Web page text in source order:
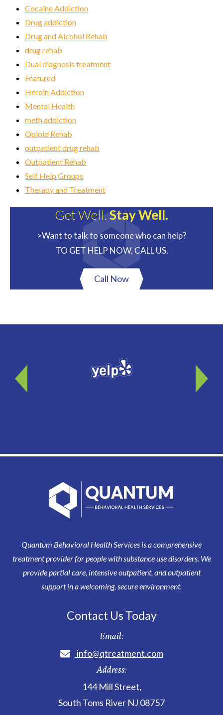
Cocaine Addiction
Drug addiction
Drug and Alcohol Rehab
drug rehab
Dual diagnosis treatment
Featured
Heroin Addiction
Mental Health
meth addiction
Opioid Rehab
outpatient drug rehab
Outpatient Rehab
Self Help Groups
Therapy and Treatment
Get Well.Stay Well.
>Want to talk to someone who can help?
TO GET HELP NOW, CALL US.
Call Now
Quantum Behavioral Health Services is a comprehensive
treatment provider for people with substance use disorders. We
provide partial care, intensive outpatient, and outpatient
support in a welcoming, secure environment.
Contact Us Today
Email:
info@qtreatment.com
Address:
144 Mill Street,
South Toms River NJ 08757